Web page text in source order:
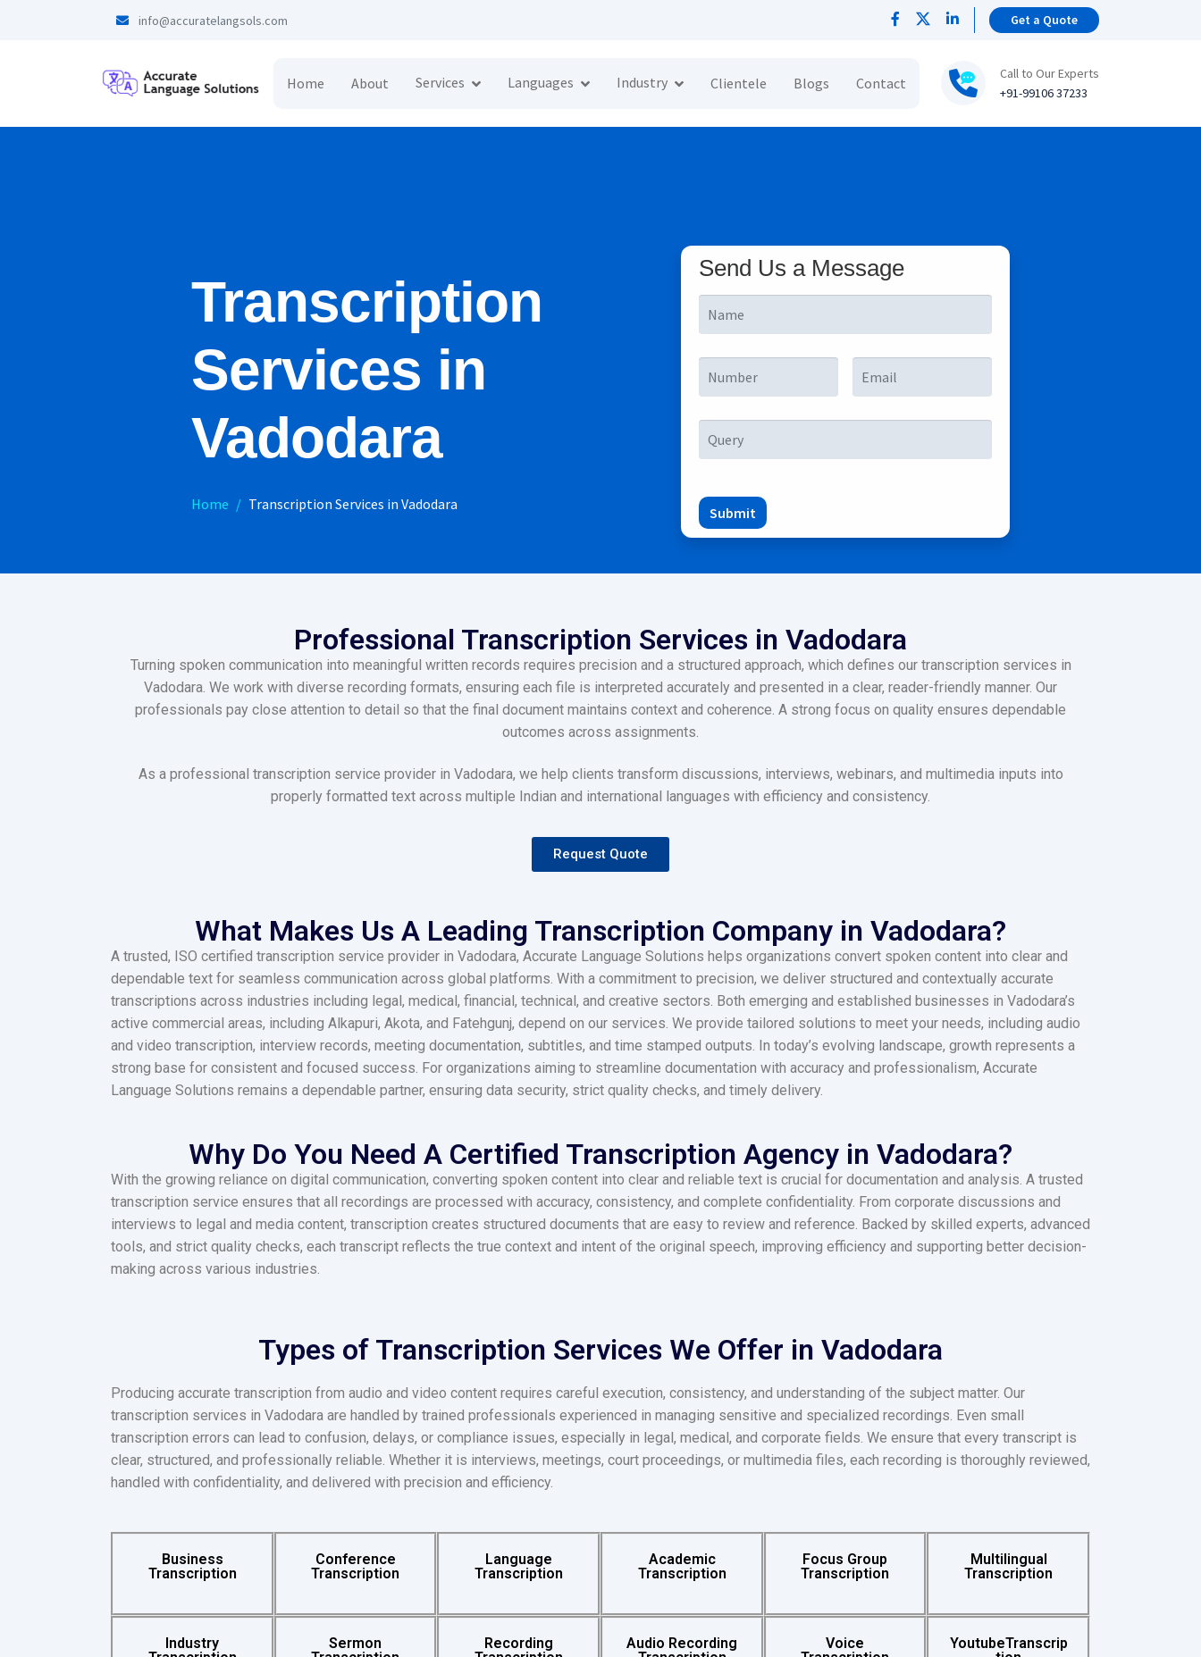
info@accuratelangsols.com Get a Quote
Home About Services Languages Industry Clientele Blogs Contact
Call to Our Experts
+91-99106 37233
Transcription
Services in
Vadodara
Home Transcription Services in Vadodara
Send Us a Message
Submit
Professional Transcription Services in Vadodara
Turning spoken communication into meaningful written records requires precision and a structured approach, which defines our transcription services in
Vadodara. We work with diverse recording formats, ensuring each file is interpreted accurately and presented in a clear, reader-friendly manner. Our
professionals pay close attention to detail so that the final document maintains context and coherence. A strong focus on quality ensures dependable
outcomes across assignments.
As a professional transcription service provider in Vadodara, we help clients transform discussions, interviews, webinars, and multimedia inputs into
properly formatted text across multiple Indian and international languages with efficiency and consistency.
Request Quote
What Makes Us A Leading Transcription Company in Vadodara?
A trusted, ISO certified transcription service provider in Vadodara, Accurate Language Solutions helps organizations convert spoken content into clear and
dependable text for seamless communication across global platforms. With a commitment to precision, we deliver structured and contextually accurate
transcriptions across industries including legal, medical, financial, technical, and creative sectors. Both emerging and established businesses in Vadodara’s
active commercial areas, including Alkapuri, Akota, and Fatehgunj, depend on our services. We provide tailored solutions to meet your needs, including audio
and video transcription, interview records, meeting documentation, subtitles, and time stamped outputs. In today’s evolving landscape, growth represents a
strong base for consistent and focused success. For organizations aiming to streamline documentation with accuracy and professionalism, Accurate
Language Solutions remains a dependable partner, ensuring data security, strict quality checks, and timely delivery.
Why Do You Need A Certified Transcription Agency in Vadodara?
With the growing reliance on digital communication, converting spoken content into clear and reliable text is crucial for documentation and analysis. A trusted
transcription service ensures that all recordings are processed with accuracy, consistency, and complete confidentiality. From corporate discussions and
interviews to legal and media content, transcription creates structured documents that are easy to review and reference. Backed by skilled experts, advanced
tools, and strict quality checks, each transcript reflects the true context and intent of the original speech, improving efficiency and supporting better decision-
making across various industries.
Types of Transcription Services We Offer in Vadodara
Producing accurate transcription from audio and video content requires careful execution, consistency, and understanding of the subject matter. Our
transcription services in Vadodara are handled by trained professionals experienced in managing sensitive and specialized recordings. Even small
transcription errors can lead to confusion, delays, or compliance issues, especially in legal, medical, and corporate fields. We ensure that every transcript is
clear, structured, and professionally reliable. Whether it is interviews, meetings, court proceedings, or multimedia files, each recording is thoroughly reviewed,
handled with confidentiality, and delivered with precision and efficiency.
Business
Transcription
Conference
Transcription
Language
Transcription
Academic
Transcription
Focus Group
Transcription
Multilingual
Transcription
Industry
Sermon
Recording
Audio Recording
Voice
YoutubeTranscrip